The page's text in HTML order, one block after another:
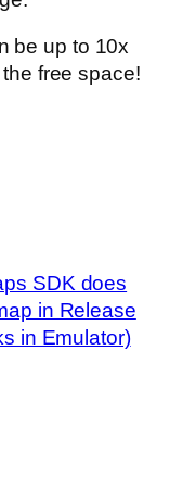
be up to 10x
free space!
SDK does
in Release
in Emulator)